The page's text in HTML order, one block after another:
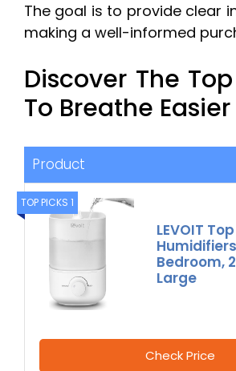
The goal is to provide clear
making a well-informed
Discover The
To Breathe
Product
TOP PICKS 1
LEVOIT
Bedroom,
Large
Check Price